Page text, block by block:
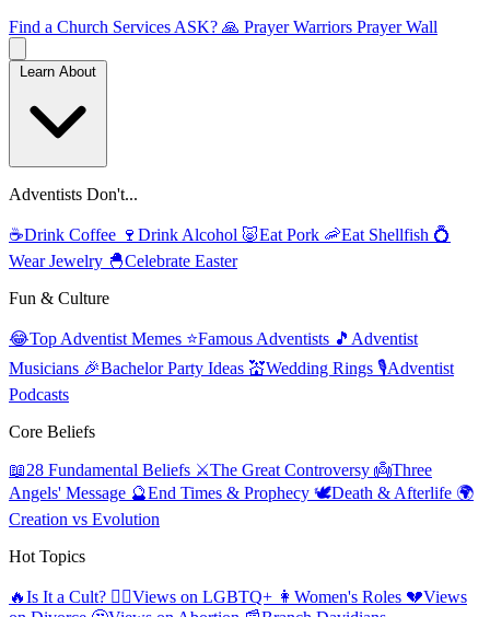
Find a Church Services ASK? 🙏 Prayer Warriors Prayer Wall
Adventists Don't...
☕Drink Coffee 🍷 Drink Alcohol 🐷Eat Pork 🦐Eat Shellfish 💍
Wear Jewelry 🐣Celebrate Easter
Fun & Culture
😂Top Adventist Memes ⭐Famous Adventists 🎵 Adventist
Musicians 🎉Bachelor Party Ideas 💒Wedding Rings 🎙️Adventist
Podcasts
Core Beliefs
📖28 Fundamental Beliefs ⚔️The Great Controversy 👼Three
Angels' Message 🔮End Times & Prophecy 🕊️Death & Afterlife 🌍
Creation vs Evolution
Hot Topics
🔥Is It a Cult? 🏳️‍🌈Views on LGBTQ+ 👩 Women's Roles 💔Views